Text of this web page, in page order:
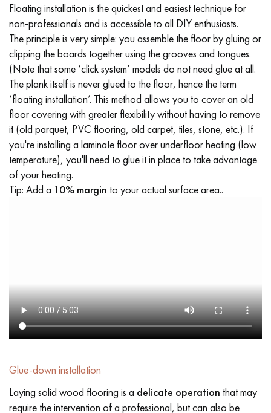
Floating installation is the quickest and easiest technique for
non-professionals and is accessible to all DIY enthusiasts.
The principle is very simple: you assemble the floor by gluing or
clipping the boards together using the grooves and tongues.
(Note that some ‘click system’ models do not need glue at all.
The plank itself is never glued to the floor, hence the term
‘floating installation’. This method allows you to cover an old
floor covering with greater flexibility without having to remove
it (old parquet, PVC flooring, old carpet, tiles, stone, etc.). If
you're installing a laminate floor over underfloor heating (low
temperature), you'll need to glue it in place to take advantage
of your heating.
Tip: Add a 10% margin to your actual surface area..
Glue-down installation
Laying solid wood flooring is a delicate operation that may
require the intervention of a professional, but can also be